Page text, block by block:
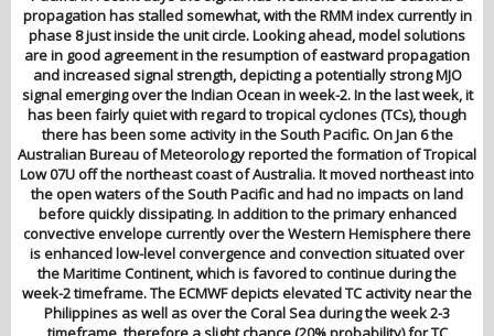
propagation has stalled somewhat, with the RMM index currently in
phase 8 just inside the unit circle. Looking ahead, model solutions
are in good agreement in the resumption of eastward propagation
and increased signal strength, depicting a potentially strong MJO
signal emerging over the Indian Ocean in week-2. In the last week, it
has been fairly quiet with regard to tropical cyclones (TCs), though
there has been some activity in the South Pacific. On Jan 6 the
Australian Bureau of Meteorology reported the formation of Tropical
Low 07U off the northeast coast of Australia. It moved northeast into
the open waters of the South Pacific and had no impacts on land
before quickly dissipating. In addition to the primary enhanced
convective envelope currently over the Western Hemisphere there
is enhanced low-level convergence and convection situated over
the Maritime Continent, which is favored to continue during the
week-2 timeframe. The ECMWF depicts elevated TC activity near the
Philippines as well as over the Coral Sea during the week 2-3